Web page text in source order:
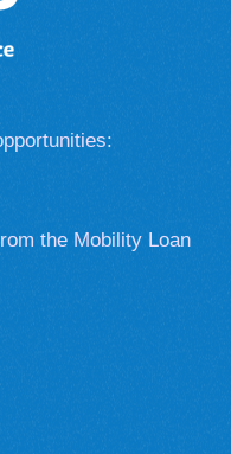
the Mobility Loan